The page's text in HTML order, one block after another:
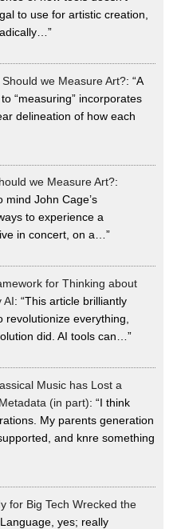
to use for artistic creation,
”
Should we Measure Art?: “A
“measuring” incorporates
delineation of how each
we Measure Art?:
mind John Cage’s
to experience a
in concert, on a…”
for Thinking about
AI: “This article brilliantly
revolutionize everything,
did. AI tools can…”
Music has Lost a
(in part): “I think
My parents generation
and knre something
for Big Tech Wrecked the
Language, yes; really